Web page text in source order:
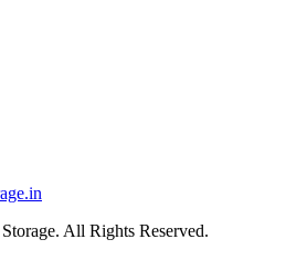
All Rights Reserved.